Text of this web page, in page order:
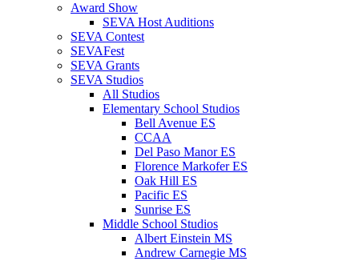
Award Show
SEVA Host Auditions
SEVA Contest
SEVAFest
SEVA Grants
SEVA Studios
All Studios
Elementary School Studios
Bell Avenue ES
CCAA
Del Paso Manor ES
Florence Markofer ES
Oak Hill ES
Pacific ES
Sunrise ES
Middle School Studios
Albert Einstein MS
Andrew Carnegie MS